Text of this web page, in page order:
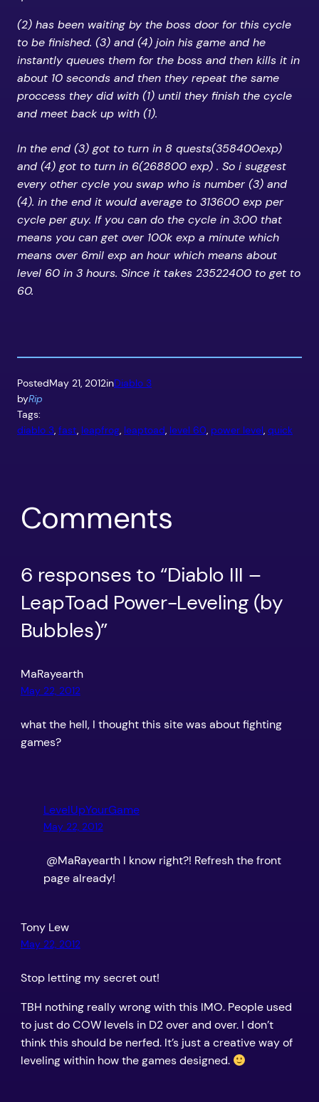
(2) has been waiting by the boss door for this cycle
to be finished. (3) and (4) join his game and he
instantly queues them for the boss and then kills it in
about 10 seconds and then they repeat the same
proccess they did with (1) until they finish the cycle
and meet back up with (1).
In the end (3) got to turn in 8 quests(358400exp)
and (4) got to turn in 6(268800 exp) . So i suggest
every other cycle you swap who is number (3) and
(4). in the end it would average to 313600 exp per
cycle per guy. If you can do the cycle in 3:00 that
means you can get over 100k exp a minute which
means over 6mil exp an hour which means about
level 60 in 3 hours. Since it takes 23522400 to get to
60.
PostedMay 21, 2012inDiablo 3
byRip
Tags:
diablo 3, fast, leapfrog, leaptoad, level 60, power level, quick
Comments
6 responses to “Diablo III –
LeapToad Power-Leveling (by
Bubbles)”
MaRayearth
May 22, 2012
what the hell, I thought this site was about fighting
games?
LevelUpYourGame
May 22, 2012
@MaRayearth I know right?! Refresh the front
page already!
Tony Lew
May 22, 2012
Stop letting my secret out!
TBH nothing really wrong with this IMO. People used
to just do COW levels in D2 over and over. I don’t
think this should be nerfed. It’s just a creative way of
leveling within how the games designed.